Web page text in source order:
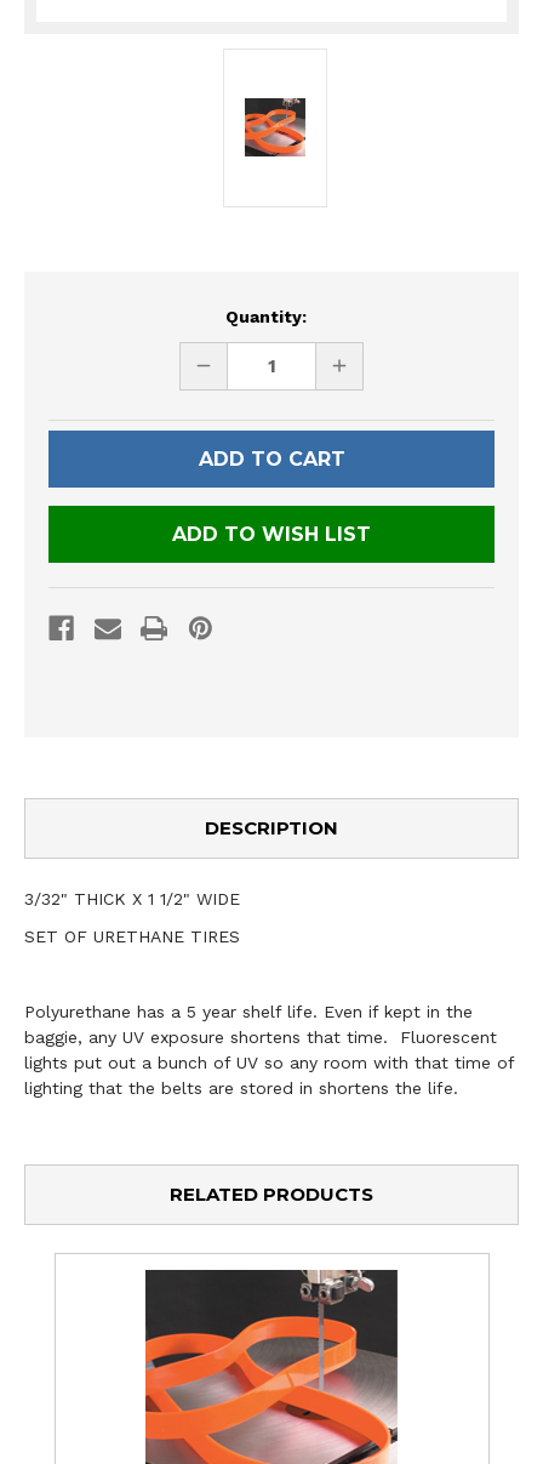
Quantity:
DECREASE
UNDEFINED
INCREASE
UNDEFINED
ADD TO WISH LIST
DESCRIPTION
3/32" THICK X 1 1/2" WIDE
SET OF URETHANE TIRES
Polyurethane has a 5 year shelf life. Even if kept in the
baggie, any UV exposure shortens that time. Fluorescent
lights put out a bunch of UV so any room with that time of
lighting that the belts are stored in shortens the life.
RELATED PRODUCTS